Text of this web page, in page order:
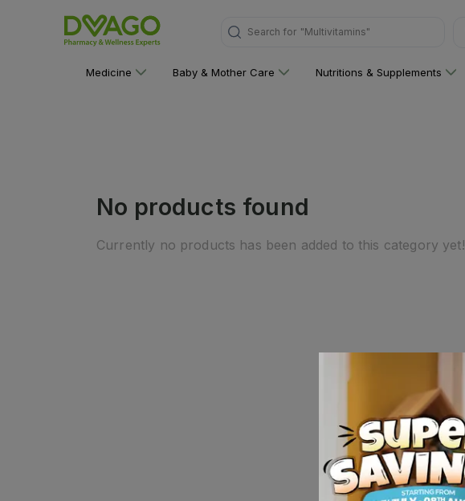
Search for "Multivitamins"
Medicine Baby & Mother Care Nutritions & Supplements
No products found
Currently no products has been added to this category yet!